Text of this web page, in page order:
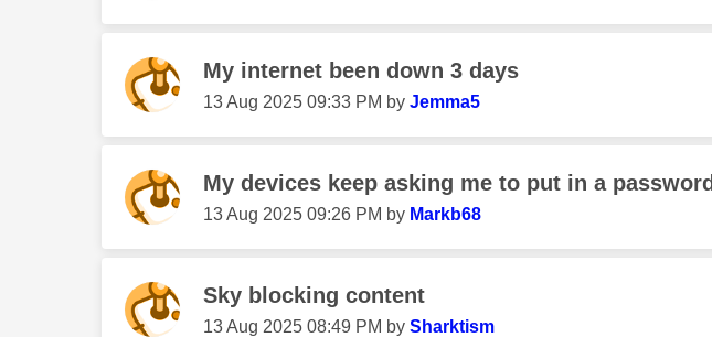
My internet been down 3 days
‎13 Aug 2025 09:33 PM by Jemma5
My devices keep asking me to put in a password
‎13 Aug 2025 09:26 PM by Markb68
Sky blocking content
‎13 Aug 2025 08:49 PM by Sharktism